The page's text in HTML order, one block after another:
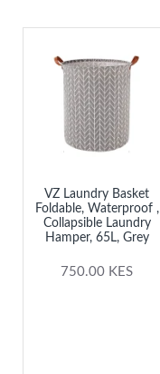
VZ Laundry Basket
Foldable, Waterproof ,
Collapsible Laundry
Hamper, 65L, Grey
750.00 KES